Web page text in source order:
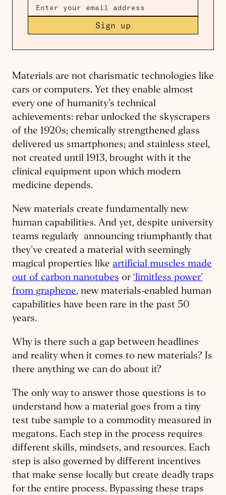
Sign up
Materials are not charismatic technologies like
cars or computers. Yet they enable almost
every one of humanity’s technical
achievements: rebar unlocked the skyscrapers
of the 1920s; chemically strengthened glass
delivered us smartphones; and stainless steel,
not created until 1913, brought with it the
clinical equipment upon which modern
medicine depends.
New materials create fundamentally new
human capabilities. And yet, despite university
teams regularly announcing triumphantly that
they’ve created a material with seemingly
magical properties like artificial muscles made
out of carbon nanotubes or ‘limitless power’
from graphene, new materials-enabled human
capabilities have been rare in the past 50
years.
Why is there such a gap between headlines
and reality when it comes to new materials? Is
there anything we can do about it?
The only way to answer those questions is to
understand how a material goes from a tiny
test tube sample to a commodity measured in
megatons. Each step in the process requires
different skills, mindsets, and resources. Each
step is also governed by different incentives
that make sense locally but create deadly traps
for the entire process. Bypassing these traps